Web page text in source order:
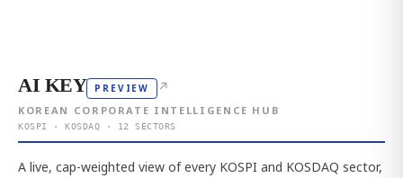
AI KEY PREVIEW ↗
KOREAN CORPORATE INTELLIGENCE HUB
KOSPI · KOSDAQ · 12 SECTORS
A live, cap-weighted view of every KOSPI and KOSDAQ sector,